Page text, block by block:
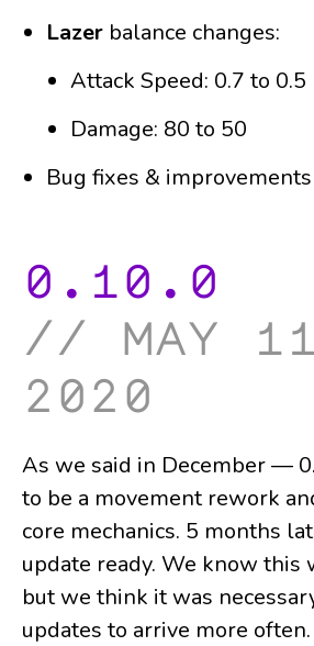
Lazer balance changes:
Attack Speed: 0.7 to 0.5
Damage: 80 to 50
Bug fixes & improvements
0.10.0
may 11
2020
As we said in December —
to be a movement rework
core mechanics. 5 months
update ready. We know this
but we think it was
updates to arrive more often.